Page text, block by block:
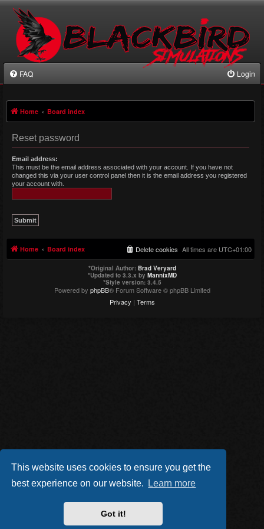
This website uses cookies to ensure you get the
best experience on our website.
Learn more
Got it!
FAQ Login
Home Board index
Reset password
Email address:
This must be the email address associated with your account. If you have not
changed this via your user control panel then it is the email address you registered
your account with.
Home Board index All times are UTC+01:00
Delete cookies
*Original Author: Brad Veryard
*Updated to 3.3.x by MannixMD
*Style version: 3.4.5
Powered by phpBB® Forum Software © phpBB Limited
Privacy | Terms